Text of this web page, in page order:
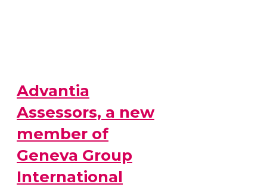
Advantia
Assessors, a new
member of
Geneva Group
International